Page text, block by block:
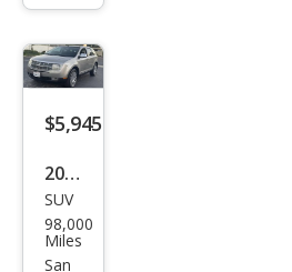
$5,945
2008
Linc
oln
MKX
SUV
98,000
Miles
San